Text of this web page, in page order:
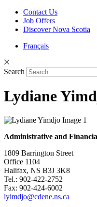
Contact Us
Job Offers
Discover Nova Scotia
Français
Search
Lydiane
Administrative and
1809 Barrington Street
Office 1104
Halifax, NS B3J 3K8
Tel.: 902-422-2752
Fax: 902-424-6002
lyimdjo@cdene.ns.ca